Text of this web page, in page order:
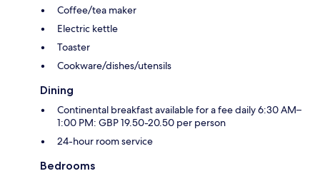
Coffee/tea maker
Electric kettle
Toaster
Cookware/dishes/utensils
Dining
Continental breakfast available for a fee daily 6:30 AM–
1:00 PM: GBP 19.50-20.50 per person
24-hour room service
Bedrooms